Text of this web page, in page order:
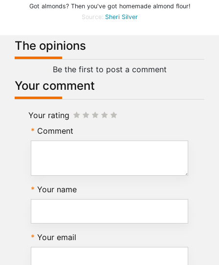
Got almonds? Then you've got homemade almond flour!
Source: Sheri Silver
The opinions
Be the first to post a comment
Your comment
Your rating
Comment
Your name
Your email